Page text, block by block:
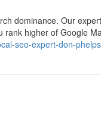
dominance. Our
rank higher of Google
seo-expert-don-